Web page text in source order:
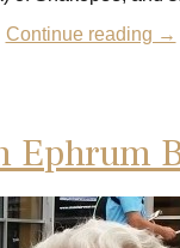
Continue reading →
Ephrum